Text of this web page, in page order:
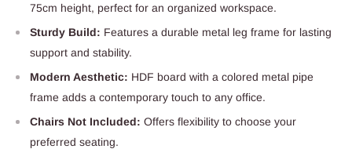
75cm height, perfect for an organized workspace.
Sturdy Build: Features a durable metal leg frame for lasting
support and stability.
Modern Aesthetic: HDF board with a colored metal pipe
frame adds a contemporary touch to any office.
Chairs Not Included: Offers flexibility to choose your
preferred seating.